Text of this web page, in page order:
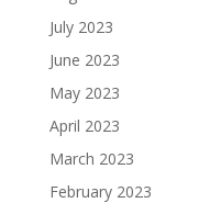
July 2023
June 2023
May 2023
April 2023
March 2023
February 2023